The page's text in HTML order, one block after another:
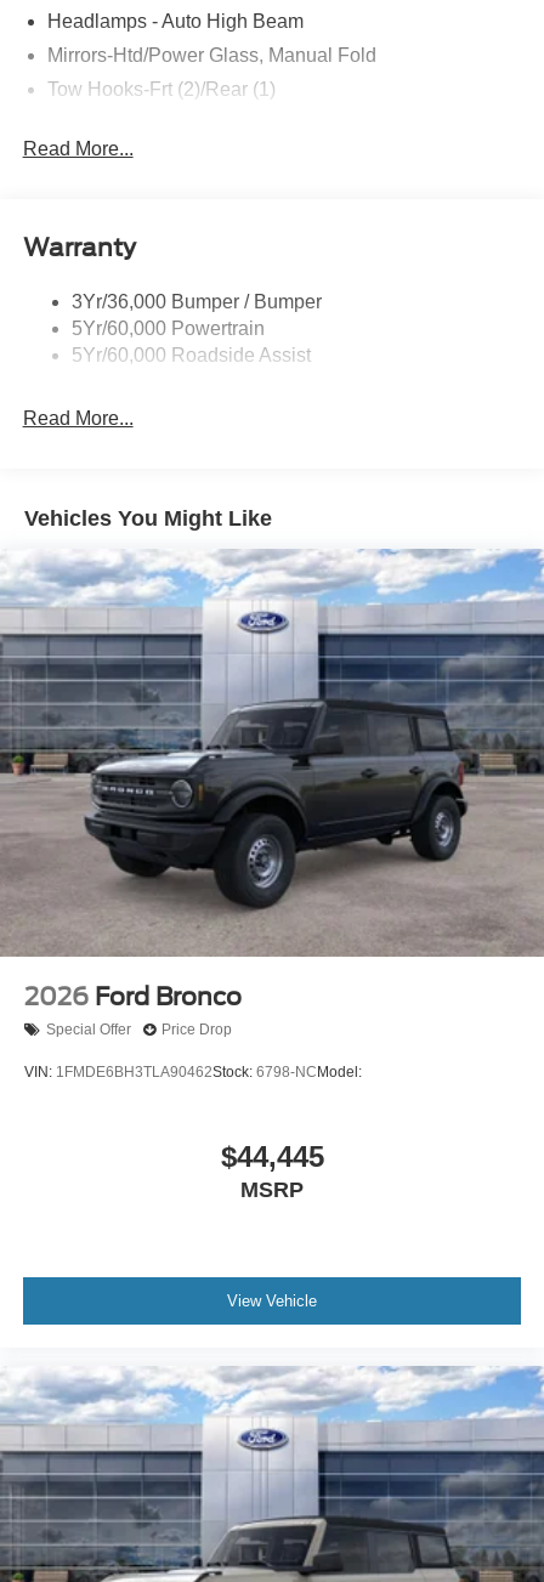
Headlamps - Auto High Beam
Mirrors-Htd/Power Glass, Manual Fold
Tow Hooks-Frt (2)/Rear (1)
Read More...
Warranty
3Yr/36,000 Bumper / Bumper
5Yr/60,000 Powertrain
5Yr/60,000 Roadside Assist
Read More...
Vehicles You Might Like
2026 Ford Bronco
Special Offer Price Drop
VIN: 1FMDE6BH3TLA90462Stock: 6798-NC Model:
$44,445
MSRP
View Vehicle